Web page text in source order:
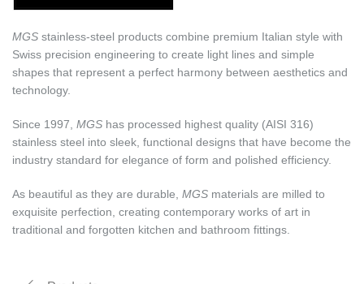
MGS stainless-steel products combine premium Italian style with
Swiss precision engineering to create light lines and simple
shapes that represent a perfect harmony between aesthetics and
technology.
Since 1997, MGS has processed highest quality (AISI 316)
stainless steel into sleek, functional designs that have become the
industry standard for elegance of form and polished efficiency.
As beautiful as they are durable, MGS materials are milled to
exquisite perfection, creating contemporary works of art in
traditional and forgotten kitchen and bathroom fittings.